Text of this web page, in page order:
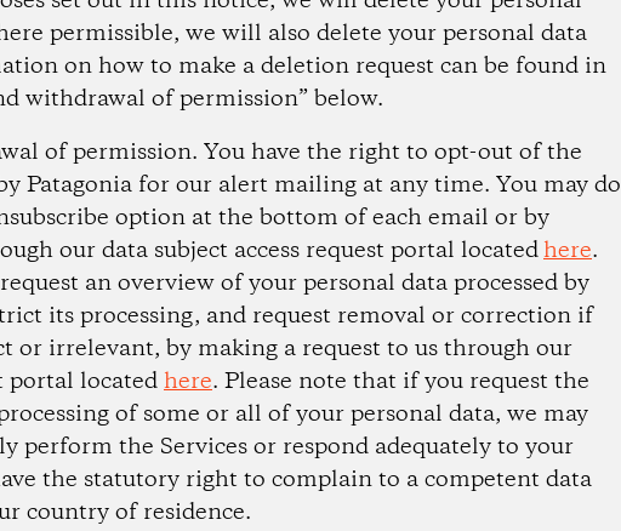
permissible, we will also delete your personal data
on how to make a deletion request can be found in
withdrawal of permission” below.
of permission. You have the right to opt-out of the
Patagonia for our alert mailing at any time. You may do
option at the bottom of each email or by
our data subject access request portal locatedhere.
an overview of your personal data processed by
its processing, and request removal or correction if
or irrelevant, by making a request to us through our
portal locatedhere. Please note that if you request the
of some or all of your personal data, we may
perform the Services or respond adequately to your
the statutory right to complain to a competent data
country of residence.